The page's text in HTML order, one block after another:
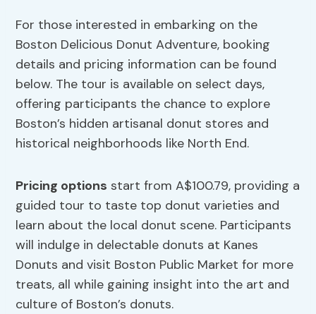
For those interested in embarking on the
Boston Delicious Donut Adventure, booking
details and pricing information can be found
below. The tour is available on select days,
offering participants the chance to explore
Boston’s hidden artisanal donut stores and
historical neighborhoods like North End.
Pricing options start from A$100.79, providing a
guided tour to taste top donut varieties and
learn about the local donut scene. Participants
will indulge in delectable donuts at Kanes
Donuts and visit Boston Public Market for more
treats, all while gaining insight into the art and
culture of Boston’s donuts.